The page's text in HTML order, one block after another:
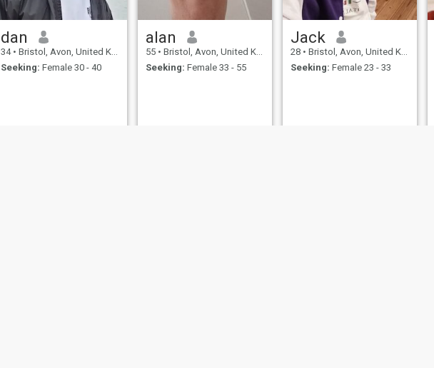
dan
34 • Bristol, Avon, United Kingdom
Seeking: Female 30 - 40
alan
55 • Bristol, Avon, United Kingdom
Seeking: Female 33 - 55
Jack
28 • Bristol, Avon, United Kingdom
Seeking: Female 23 - 33